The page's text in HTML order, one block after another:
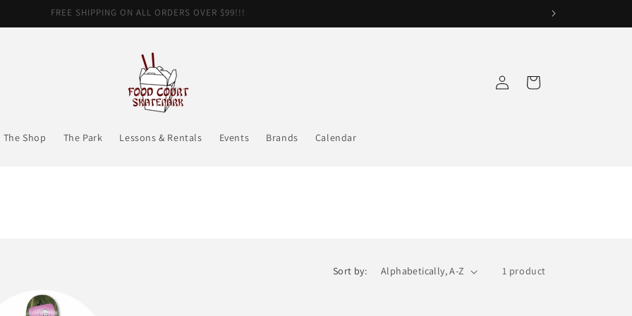
FREE SHIPPING ON ALL ORDERS OVER $99!!!
The Shop The Park Lessons & Rentals Events Brands Calendar
in
Cart
Sort by: 1 product